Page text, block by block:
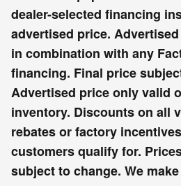
dealer-selected financing
advertised price.
in combination with any
financing. Final price
Advertised price only valid
inventory. Discounts on all
rebates or factory
customers qualify for.
subject to change. We